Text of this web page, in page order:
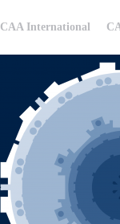
CAA International